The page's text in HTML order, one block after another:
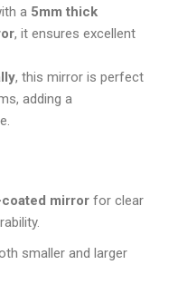
a 5mm thick
, it ensures excellent
, this mirror is perfect
adding a
mirror for clear
smaller and larger